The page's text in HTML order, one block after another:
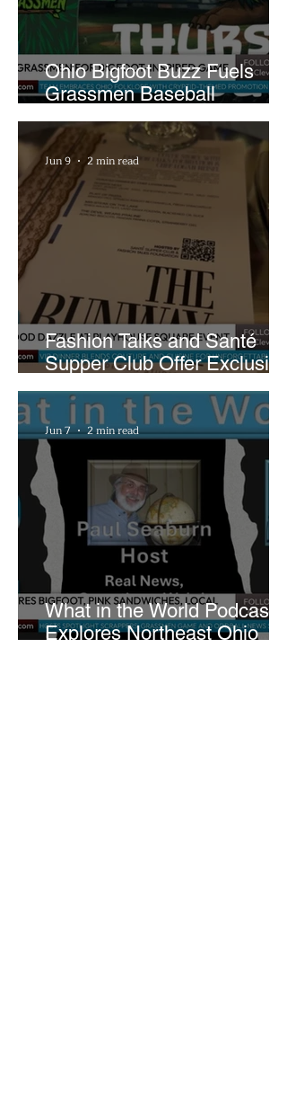
Ohio Bigfoot Buzz Fuels
Grassmen Baseball
Promotion and New Hunt
Plans
Fashion Talks and Santé
Supper Club Offer Exclusive
Preview of The Runway at
Playhouse Square
Jun 9 2 min read
What in the World Podcast
Explores Northeast Ohio
Jun 7 2 min read